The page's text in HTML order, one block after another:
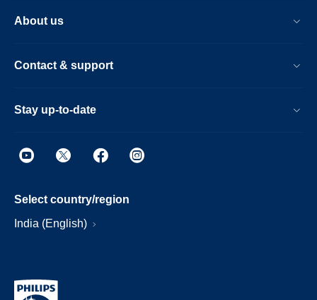
About us
Contact & support
Stay up-to-date
Select country/region
India (English)